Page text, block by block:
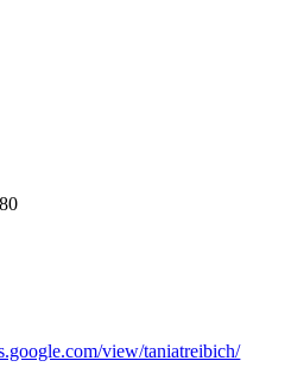
view/taniatreibich/